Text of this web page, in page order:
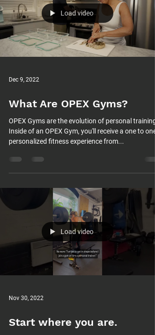
Load video
Dec 9, 2022
What Are OPEX Gyms?
OPEX Gyms are the evolution of personal training.
personalized fitness experience from...
Load video
Nov 30, 2022